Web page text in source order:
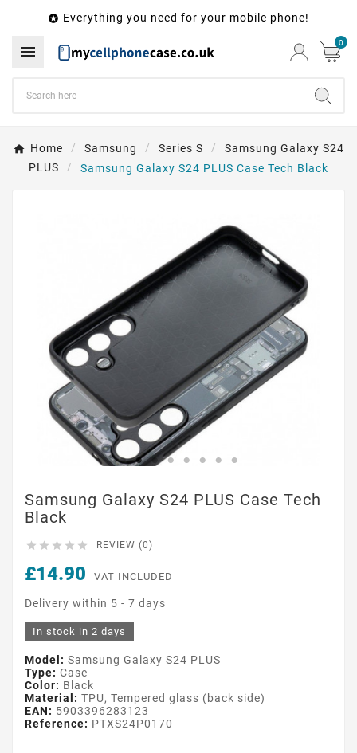
 Everything you need for your mobile phone!
 0
Home Samsung Series S
Samsung Galaxy S24
PLUS
Samsung Galaxy S24 PLUS Case Tech Black
Samsung Galaxy S24 PLUS Case Tech
Black
     REVIEW (0)
£14.90 VAT INCLUDED
Delivery within 5 - 7 days
In stock in 2 days
Model: Samsung Galaxy S24 PLUS
Type: Case
Color: Black
Material: TPU, Tempered glass (back side)
EAN: 5903396283123
Reference: PTXS24P0170